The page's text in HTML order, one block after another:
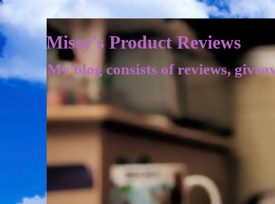
Missy's Product Reviews
My blog consists of reviews,